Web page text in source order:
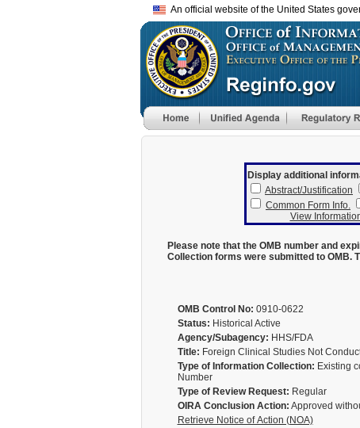
An official website of the United States
Display additional
Abstract/Justification
Common Form Info.
View
Please note that the OMB number and
Collection forms were submitted to OMB.
OMB Control No: 0910-0622
Status: Historical Active
Agency/Subagency: HHS/FDA
Title: Foreign Clinical Studies Not
Type of Information Collection: Existing
Number
Type of Review Request: Regular
OIRA Conclusion Action: Approved
Retrieve Notice of Action (NOA)